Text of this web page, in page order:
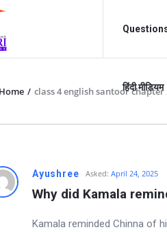
Forum
हिंदी मीडियम
Home / class 4 english santoor
Ayushree Asked: April 24, 2025
Why did Kamala
Kamala reminded Chinna of